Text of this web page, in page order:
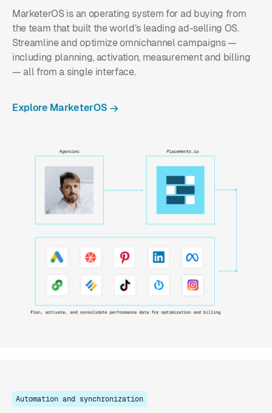
MarketerOS is an operating system for ad buying from
the team that built the world’s leading ad-selling OS.
Streamline and optimize omnichannel campaigns —
including planning, activation, measurement and billing
— all from a single interface.
Explore MarketerOS
Automation and synchronization